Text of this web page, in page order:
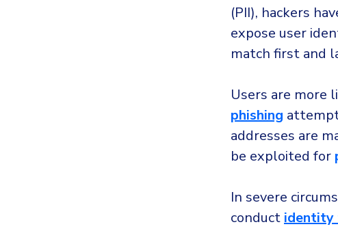
(PII), hackers
expose user
match first and
Users are more
phishing
addresses are
be exploited for
In severe
conduct identity